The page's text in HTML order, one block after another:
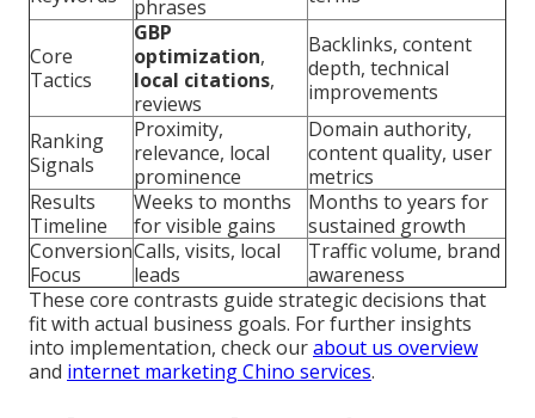
phrases
Core
Tactics
GBP
optimization,
local citations,
reviews
Backlinks, content
depth, technical
improvements
Ranking
Signals
Proximity,
relevance, local
prominence
Domain authority,
content quality, user
metrics
Results
Timeline
Weeks to months
for visible gains
Months to years for
sustained growth
Conversion
Focus
Calls, visits, local
leads
Traffic volume, brand
awareness
These core contrasts guide strategic decisions that
fit with actual business goals. For further insights
into implementation, check ourabout us overview
and internet marketing Chino services.